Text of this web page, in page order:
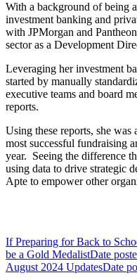
With a background of being
investment banking and
with JPMorgan and
sector as a Development
Leveraging her investment
started by manually
executive teams and board
reports.
Using these reports, she
most successful fundraising
year. Seeing the difference
using data to drive strategic
Apte to empower other
If Preparing for Back to
be a Gold MedalistDate
August 2024 UpdatesDate